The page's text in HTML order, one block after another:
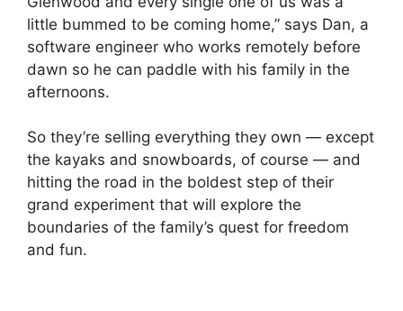
little bummed to be coming home,” says Dan, a
software engineer who works remotely before
dawn so he can paddle with his family in the
afternoons.
So they’re selling everything they own — except
the kayaks and snowboards, of course — and
hitting the road in the boldest step of their
grand experiment that will explore the
boundaries of the family’s quest for freedom
and fun.